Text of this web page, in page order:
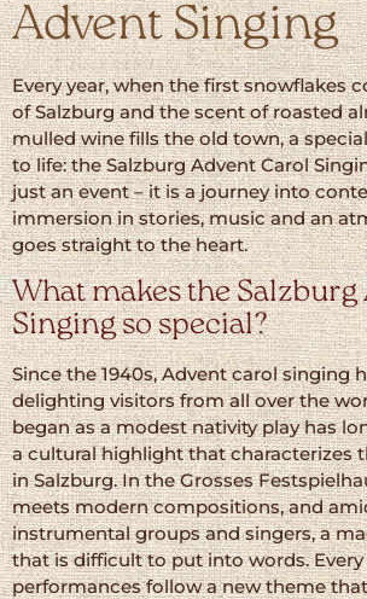
Advent Singing
Every year, when the first snowflakes
of Salzburg and the scent of roasted
mulled wine fills the old town, a
to life: the Salzburg Advent Carol
just an event – it is a journey into
immersion in stories, music and an
goes straight to the heart.
What makes the Salzburg
Singing so special?
Since the 1940s, Advent carol singing
delighting visitors from all over the
began as a modest nativity play has
a cultural highlight that characterizes
in Salzburg. In the Grosses
meets modern compositions, and
instrumental groups and singers, a
that is difficult to put into words. Every
performances follow a new theme